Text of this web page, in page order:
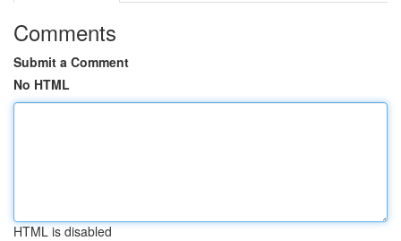
Comments
Submit a Comment
No HTML
HTML is disabled